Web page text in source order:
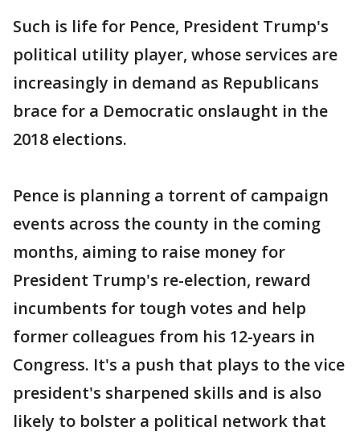
Such is life for Pence, President Trump's
political utility player, whose services are
increasingly in demand as Republicans
brace for a Democratic onslaught in the
2018 elections.
Pence is planning a torrent of campaign
events across the county in the coming
months, aiming to raise money for
President Trump's re-election, reward
incumbents for tough votes and help
former colleagues from his 12-years in
Congress. It's a push that plays to the vice
president's sharpened skills and is also
likely to bolster a political network that